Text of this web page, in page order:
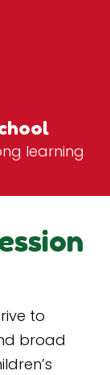
learning
to
broad